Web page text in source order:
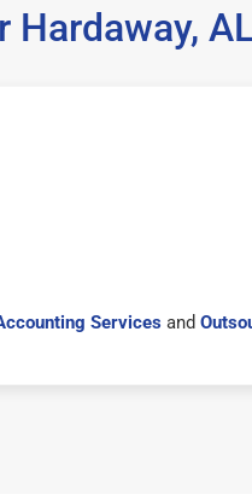
Servicesand